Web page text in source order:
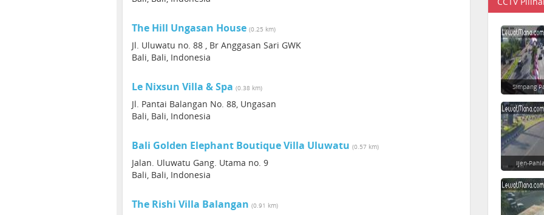
The Hill Ungasan House (0.25 km)
Jl. Uluwatu no. 88 , Br Anggasan Sari GWK
Bali, Bali, Indonesia
Le Nixsun Villa & Spa (0.38 km)
Jl. Pantai Balangan No. 88, Ungasan
Bali, Bali, Indonesia
Bali Golden Elephant Boutique Villa Uluwatu (0.57 km)
Jalan. Uluwatu Gang. Utama no. 9
Bali, Bali, Indonesia
The Rishi Villa Balangan (0.91 km)
Simpang
Ijen-